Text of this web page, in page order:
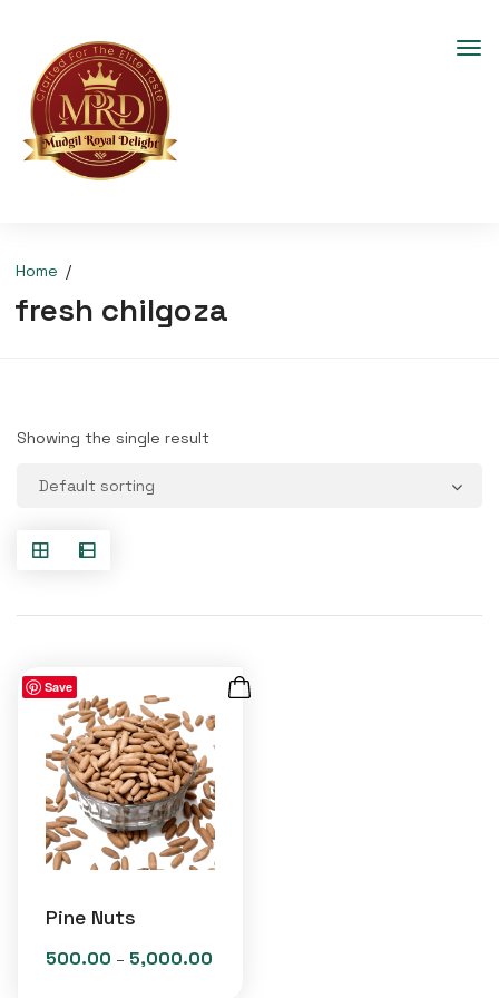
Home
fresh chilgoza
Showing the single result
Save
Pine Nuts
500.00 – 5,000.00